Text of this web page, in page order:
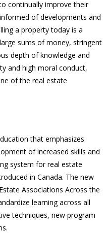
continually improve their
of developments and
a property today is a
sums of money, stringent
depth of knowledge and
and high moral conduct,
of the real estate
that emphasizes
of increased skills and
system for real estate
in Canada. The new
Associations Across the
learning across all
techniques, new program